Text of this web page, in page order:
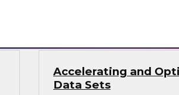
Accelerating and
Data Sets